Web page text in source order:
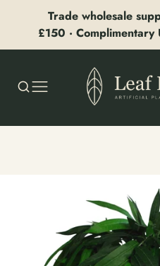
Trade wholesale
£150 ·